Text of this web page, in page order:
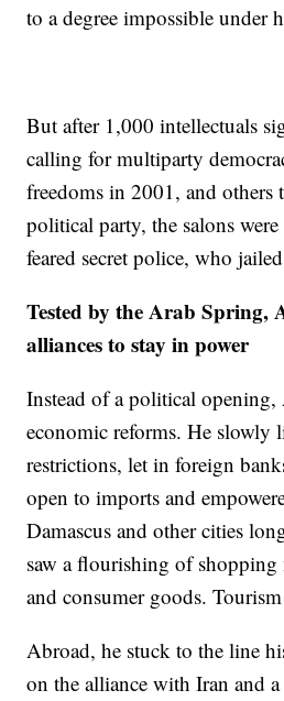
to a degree impossible under
But after 1,000 intellectuals
calling for multiparty
freedoms in 2001, and others
political party, the salons
feared secret police, who
Tested by the Arab Spring,
alliances to stay in power
Instead of a political opening,
economic reforms. He slowly
restrictions, let in foreign
open to imports and
Damascus and other cities
saw a flourishing of shopping
and consumer goods.
Abroad, he stuck to the line
on the alliance with Iran and